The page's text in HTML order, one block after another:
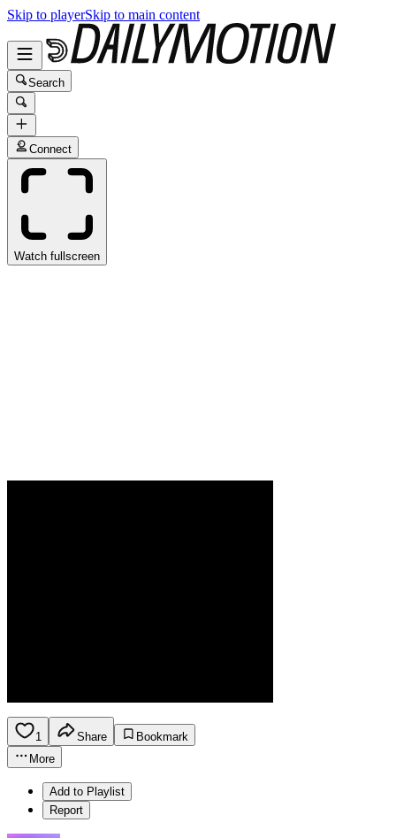
Skip to playerSkip to main content
Search
Connect
Watch fullscreen
1 Share
Bookmark
More
Add to Playlist
Report